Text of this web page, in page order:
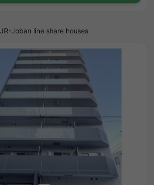
JR-Joban line share houses